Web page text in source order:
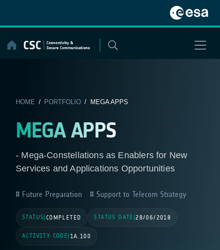
content
HOME / PORTFOLIO/ MEGA APPS
MEGA APPS
- Mega-Constellations as Enablers for New
Services and Applications Opportunities
Future Preparation Support to Telecom Strategy
STATUS COMPLETED STATUS DATE |28/06/2018
ACTIVITY CODE 1A.100